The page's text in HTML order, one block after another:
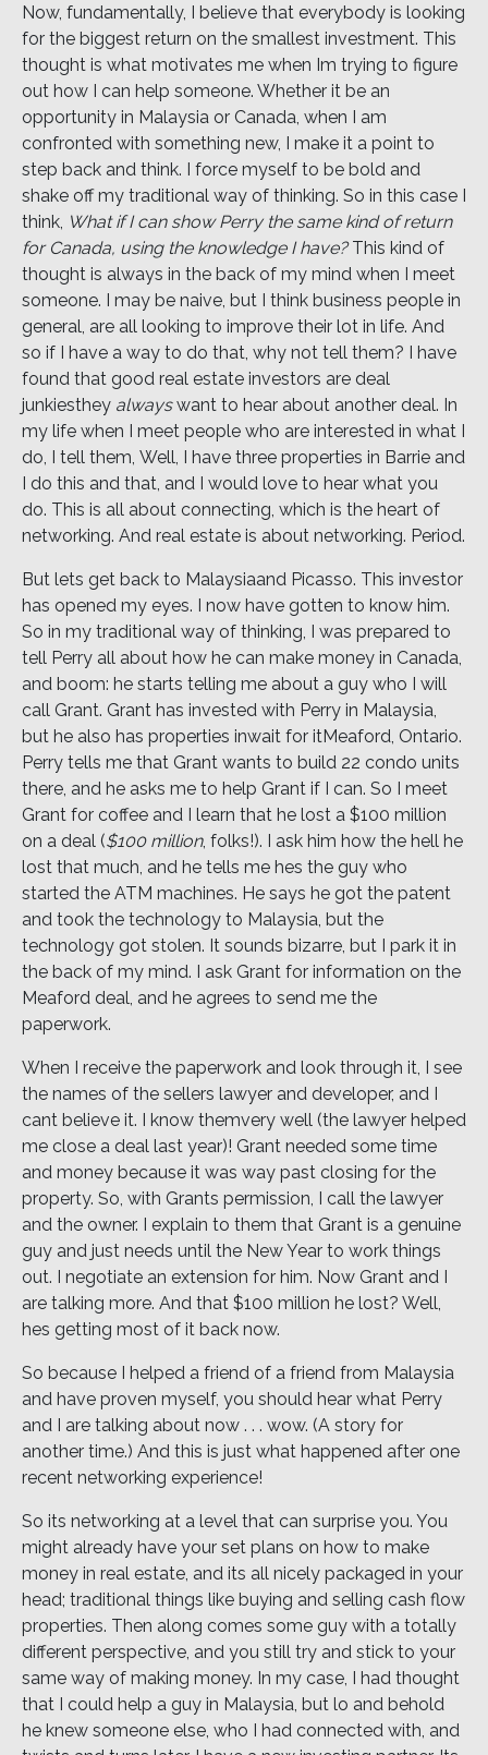
Now, fundamentally, I believe that everybody is looking
for the biggest return on the smallest investment. This
thought is what motivates me when Im trying to figure
out how I can help someone. Whether it be an
opportunity in Malaysia or Canada, when I am
confronted with something new, I make it a point to
step back and think. I force myself to be bold and
shake off my traditional way of thinking. So in this case I
think, What if I can show Perry the same kind of return
for Canada, using the knowledge I have?This kind of
thought is always in the back of my mind when I meet
someone. I may be naive, but I think business people in
general, are all looking to improve their lot in life. And
so if I have a way to do that, why not tell them? I have
found that good real estate investors are deal
junkiesthey alwayswant to hear about another deal. In
my life when I meet people who are interested in what I
do, I tell them, Well, I have three properties in Barrie and
I do this and that, and I would love to hear what you
do. This is all about connecting, which is the heart of
networking. And real estate is about networking. Period.
But lets get back to Malaysiaand Picasso. This investor
has opened my eyes. I now have gotten to know him.
So in my traditional way of thinking, I was prepared to
tell Perry all about how he can make money in Canada,
and boom: he starts telling me about a guy who I will
call Grant. Grant has invested with Perry in Malaysia,
but he also has properties inwait for itMeaford, Ontario.
Perry tells me that Grant wants to build 22 condo units
there, and he asks me to help Grant if I can. So I meet
Grant for coffee and I learn that he lost a $100 million
on a deal ($100 million, folks!). I ask him how the hell he
lost that much, and he tells me hes the guy who
started the ATM machines. He says he got the patent
and took the technology to Malaysia, but the
technology got stolen. It sounds bizarre, but I park it in
the back of my mind. I ask Grant for information on the
Meaford deal, and he agrees to send me the
paperwork.
When I receive the paperwork and look through it, I see
the names of the sellers lawyer and developer, and I
cant believe it. I know themvery well (the lawyer helped
me close a deal last year)! Grant needed some time
and money because it was way past closing for the
property. So, with Grants permission, I call the lawyer
and the owner. I explain to them that Grant is a genuine
guy and just needs until the New Year to work things
out. I negotiate an extension for him. Now Grant and I
are talking more. And that $100 million he lost? Well,
hes getting most of it back now.
So because I helped a friend of a friend from Malaysia
and have proven myself, you should hear what Perry
and I are talking about now . . . wow. (A story for
another time.) And this is just what happened after one
recent networking experience!
So its networking at a level that can surprise you. You
might already have your set plans on how to make
money in real estate, and its all nicely packaged in your
head; traditional things like buying and selling cash flow
properties. Then along comes some guy with a totally
different perspective, and you still try and stick to your
same way of making money. In my case, I had thought
that I could help a guy in Malaysia, but lo and behold
he knew someone else, who I had connected with, and